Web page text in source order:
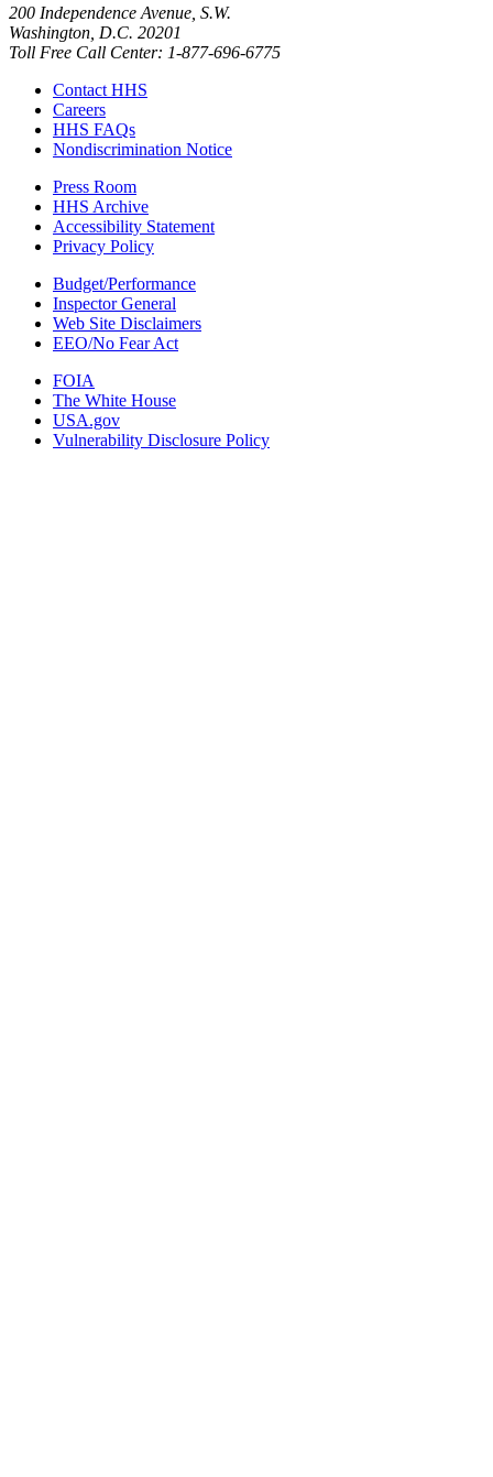
200 Independence Avenue, S.W.
Washington, D.C. 20201
Toll Free Call Center: 1-877-696-6775​
Contact HHS
Careers
HHS FAQs
Nondiscrimination Notice
Press Room
HHS Archive
Accessibility Statement
Privacy Policy
Budget/Performance
Inspector General
Web Site Disclaimers
EEO/No Fear Act
FOIA
The White House
USA.gov
Vulnerability Disclosure Policy